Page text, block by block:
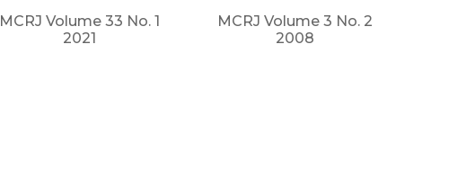
MCRJ Volume 33 No. 1
2021
MCRJ Volume 3 No. 2
2008